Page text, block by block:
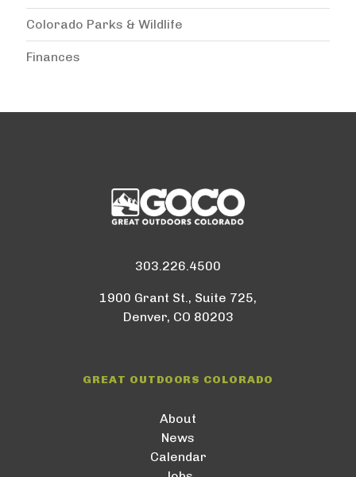
Colorado Parks & Wildlife
Finances
303.226.4500
1900 Grant St., Suite 725,
Denver, CO 80203
GREAT OUTDOORS COLORADO
About
News
Calendar